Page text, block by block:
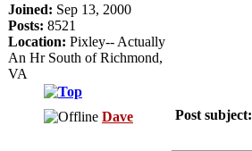
Joined: Sep 13, 2000
Posts: 8521
Location: Pixley-- Actually
An Hr South of Richmond,
VA
Dave Post subject: